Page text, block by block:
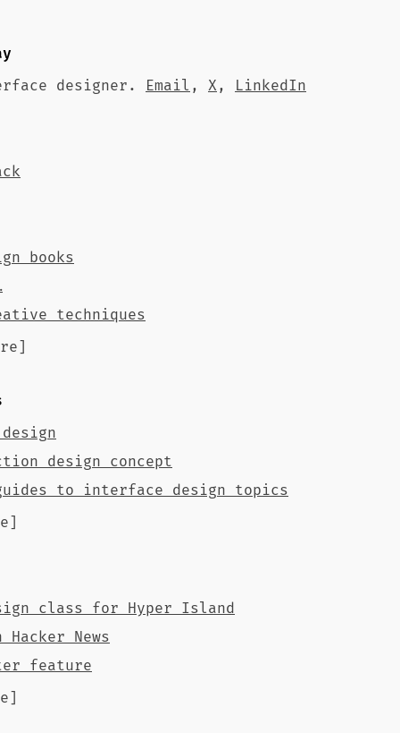
designer. Email , X , LinkedIn
books
techniques
design concept
to interface design topics
class for Hyper Island
News
feature